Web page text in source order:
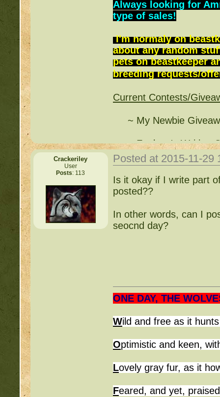
Always looking for
type of sales!
I'm normaly on
about any random
pets on beastkeeper
breeding requests/
Current Contests/
~ My Newbie
~ Funlove's Writing
~ Free Breeding -
(http://
(http://
~ *Mossy88*
Crackeriley
User
Posts: 113
Posted at 2015-11-
Is it okay if I write part
posted??
In other words, can I
seocnd day?
ONE DAY, THE
Wild and free
Optimistic and keen,
Lovely gray fur, as it
Feared, and yet,